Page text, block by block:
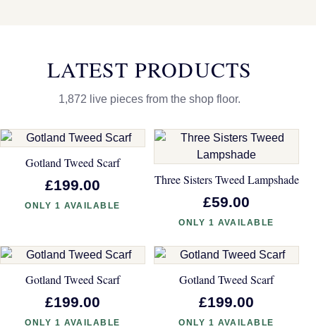
LATEST PRODUCTS
1,872 live pieces from the shop floor.
Gotland Tweed Scarf
£199.00
ONLY 1 AVAILABLE
Three Sisters Tweed Lampshade
£59.00
ONLY 1 AVAILABLE
Gotland Tweed Scarf
£199.00
ONLY 1 AVAILABLE
Gotland Tweed Scarf
£199.00
ONLY 1 AVAILABLE